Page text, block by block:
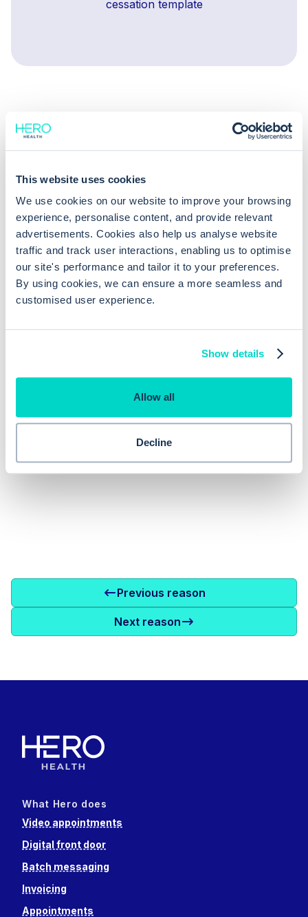
This website uses cookies
We use cookies on our website to improve your browsing
experience, personalise content, and provide relevant
advertisements. Cookies also help us analyse website
traffic and track user interactions, enabling us to optimise
our site's performance and tailor it to your preferences.
By using cookies, we can ensure a more seamless and
customised user experience.
Show details
Allow all
Decline
cessation template
You might also be
interested in
Diary templates make
clinician scheduling simple
Appointment book
EMIS augments clinician decision
making with inbuilt clinical decision
Consulting
Previous reason
Next reason
What Hero does
Video appointments
Digital front door
Batch messaging
Invoicing
Appointments